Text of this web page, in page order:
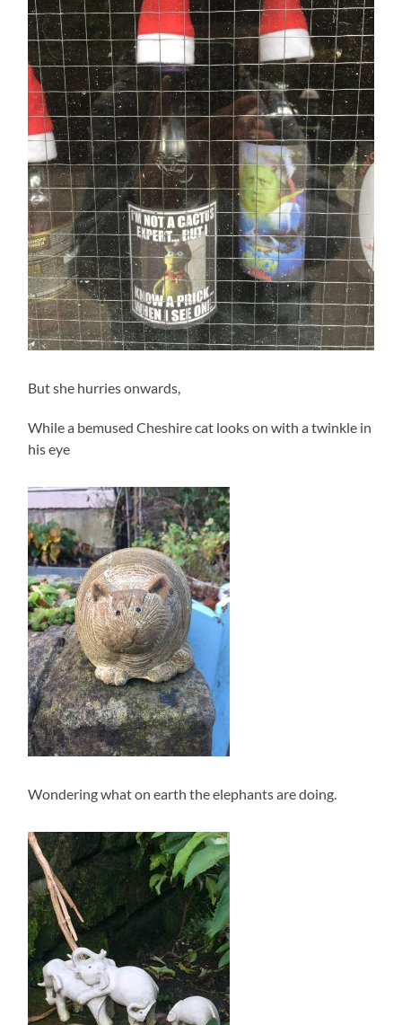
But she hurries onwards,
While a bemused Cheshire cat looks on with a twinkle in
his eye
Wondering what on earth the elephants are doing.